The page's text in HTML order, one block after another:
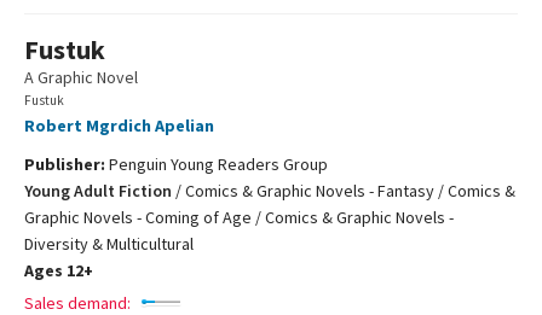
Fustuk
A Graphic Novel
Fustuk
Robert Mgrdich Apelian
Publisher: Penguin Young Readers Group
Young Adult Fiction /Comics & Graphic Novels - Fantasy / Comics &
Graphic Novels - Coming of Age / Comics & Graphic Novels -
Diversity & Multicultural
Ages 12+
Sales demand: